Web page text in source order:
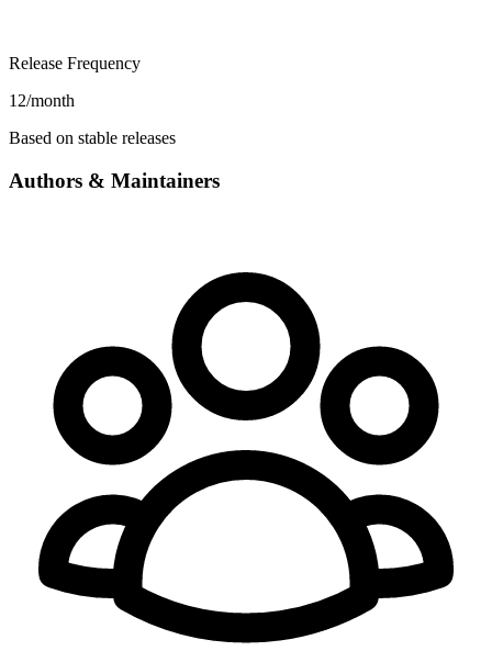
Release Frequency
12/month
Based on stable releases
Authors & Maintainers